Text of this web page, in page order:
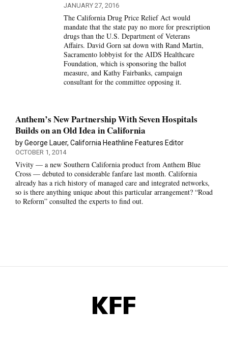
JANUARY 27, 2016
The California Drug Price Relief Act would
mandate that the state pay no more for prescription
drugs than the U.S. Department of Veterans
Affairs. David Gorn sat down with Rand Martin,
Sacramento lobbyist for the AIDS Healthcare
Foundation, which is sponsoring the ballot
measure, and Kathy Fairbanks, campaign
consultant for the committee opposing it.
Anthem’s New Partnership With Seven Hospitals
Builds on an Old Idea in California
by George Lauer, California Heathline Features Editor
OCTOBER 1, 2014
Vivity — a new Southern California product from Anthem Blue
Cross — debuted to considerable fanfare last month. California
already has a rich history of managed care and integrated networks,
so is there anything unique about this particular arrangement? “Road
to Reform” consulted the experts to find out.
KFF